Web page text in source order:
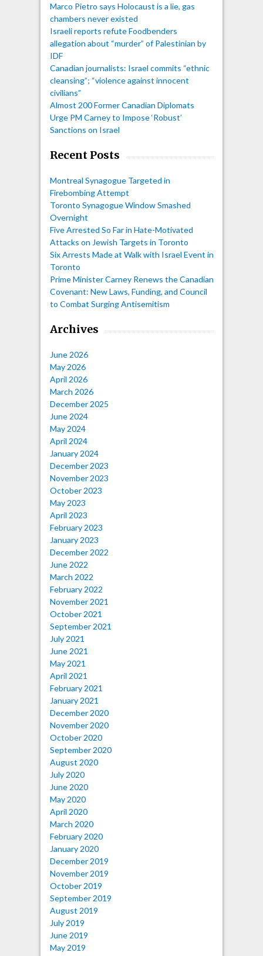
Marco Pietro says Holocaust is a lie, gas
chambers never existed
Israeli reports refute Foodbenders
allegation about “murder” of Palestinian by
IDF
Canadian journalists: Israel commits “ethnic
cleansing”; “violence against innocent
civilians”
Almost 200 Former Canadian Diplomats
Urge PM Carney to Impose ‘Robust’
Sanctions on Israel
Recent Posts
Montreal Synagogue Targeted in
Firebombing Attempt
Toronto Synagogue Window Smashed
Overnight
Five Arrested So Far in Hate-Motivated
Attacks on Jewish Targets in Toronto
Six Arrests Made at Walk with Israel Event in
Toronto
Prime Minister Carney Renews the Canadian
Covenant: New Laws, Funding, and Council
to Combat Surging Antisemitism
Archives
June 2026
May 2026
April 2026
March 2026
December 2025
June 2024
May 2024
April 2024
January 2024
December 2023
November 2023
October 2023
May 2023
April 2023
February 2023
January 2023
December 2022
June 2022
March 2022
February 2022
November 2021
October 2021
September 2021
July 2021
June 2021
May 2021
April 2021
February 2021
January 2021
December 2020
November 2020
October 2020
September 2020
August 2020
July 2020
June 2020
May 2020
April 2020
March 2020
February 2020
January 2020
December 2019
November 2019
October 2019
September 2019
August 2019
July 2019
June 2019
May 2019